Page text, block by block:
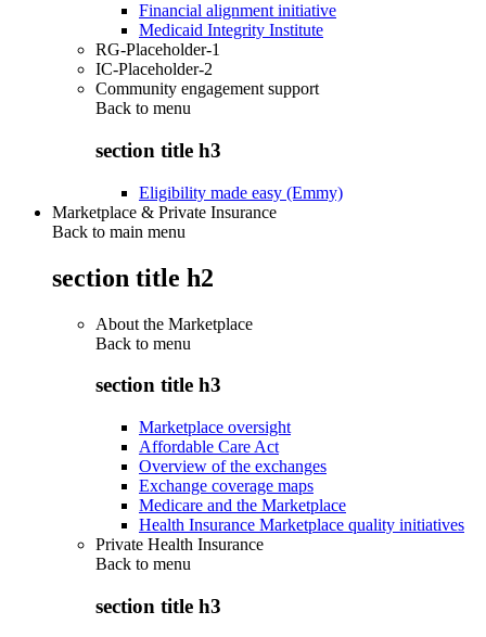
Financial alignment initiative
Medicaid Integrity Institute
RG-Placeholder-1
IC-Placeholder-2
Community engagement support
Back to menu
section title h3
Eligibility made easy (Emmy)
Marketplace & Private Insurance
Back to main menu
section title h2
About the Marketplace
Back to menu
section title h3
Marketplace oversight
Affordable Care Act
Overview of the exchanges
Exchange coverage maps
Medicare and the Marketplace
Health Insurance Marketplace quality initiatives
Private Health Insurance
Back to menu
section title h3